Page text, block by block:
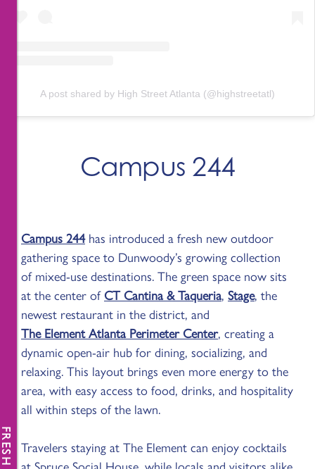
A post shared by High Street Atlanta (@highstreetatl)
Campus 244
Campus 244has introduced a fresh new outdoor
gathering space to Dunwoody’s growing collection
of mixed-use destinations. The green space now sits
at the center ofCT Cantina & Taqueria, Stage, the
newest restaurant in the district, and
The Element Atlanta Perimeter Center, creating a
dynamic open-air hub for dining, socializing, and
relaxing. This layout brings even more energy to the
area, with easy access to food, drinks, and hospitality
all within steps of the lawn.
Travelers staying at The Element can enjoy cocktails